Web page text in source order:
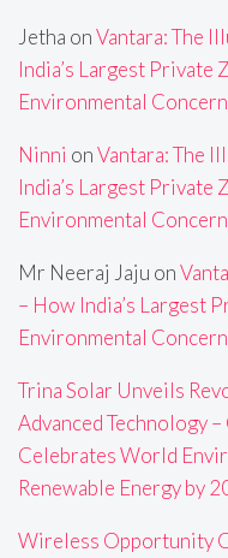
Jetha onVantara: The
India’s Largest Private
Environmental
Ninni onVantara: The
India’s Largest Private
Environmental
Mr Neeraj Jaju on
– How India’s Largest
Environmental
Trina Solar Unveils
Advanced Technology
Celebrates World
Renewable Energy by
Wireless Opportunity